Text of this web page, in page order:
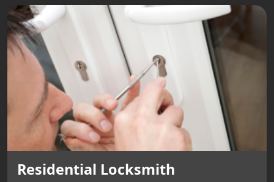
Residential Locksmith